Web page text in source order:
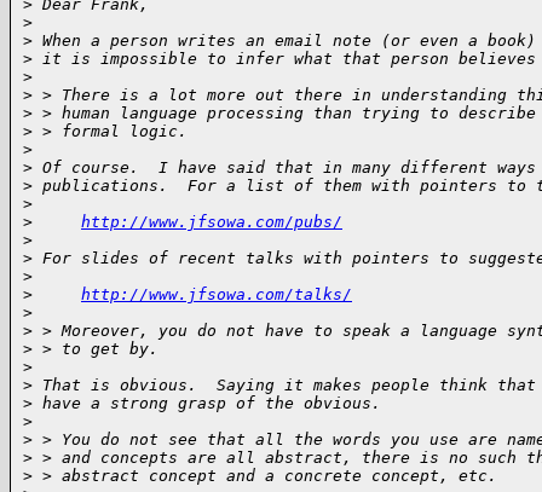
> Dear Frank,
>
> When a person writes an email note (or even a
> it is impossible to infer what that person believes
>
> > There is a lot more out there in understanding
> > human language processing than trying to
> > formal logic.
>
> Of course.  I have said that in many different
> publications.  For a list of them with pointers to
>
>
http://www.jfsowa.com/pubs/
>
> For slides of recent talks with pointers to
>
>
http://www.jfsowa.com/talks/
>
> > Moreover, you do not have to speak a language
> > to get by.
>
> That is obvious.  Saying it makes people think
> have a strong grasp of the obvious.
>
> > You do not see that all the words you use are
> > and concepts are all abstract, there is no such
> > abstract concept and a concrete concept, etc.